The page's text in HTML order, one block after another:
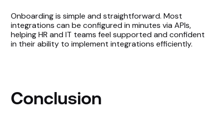
Onboarding is simple and straightforward. Most
integrations can be configured in minutes via APIs,
helping HR and IT teams feel supported and confident
in their ability to implement integrations efficiently.
Conclusion